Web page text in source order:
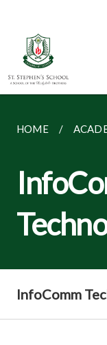
HOME
InfoComm